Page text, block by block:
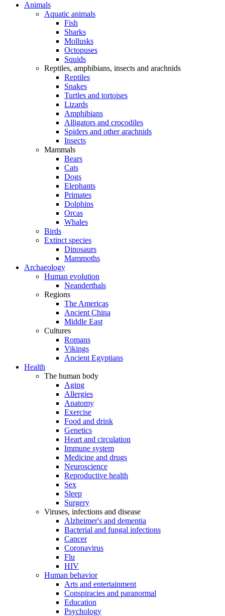
Animals
Aquatic animals
Fish
Sharks
Mollusks
Octopuses
Squids
Reptiles, amphibians, insects and arachnids
Reptiles
Snakes
Turtles and tortoises
Lizards
Amphibians
Alligators and crocodiles
Spiders and other arachnids
Insects
Mammals
Bears
Cats
Dogs
Elephants
Primates
Dolphins
Orcas
Whales
Birds
Extinct species
Dinosaurs
Mammoths
Archaeology
Human evolution
Neanderthals
Regions
The Americas
Ancient China
Middle East
Cultures
Romans
Vikings
Ancient Egyptians
Health
The human body
Aging
Allergies
Anatomy
Exercise
Food and drink
Genetics
Heart and circulation
Immune system
Medicine and drugs
Neuroscience
Reproductive health
Sex
Sleep
Surgery
Viruses, infections and disease
Alzheimer's and dementia
Bacterial and fungal infections
Cancer
Coronavirus
Flu
HIV
Human behavior
Arts and entertainment
Conspiracies and paranormal
Education
Psychology